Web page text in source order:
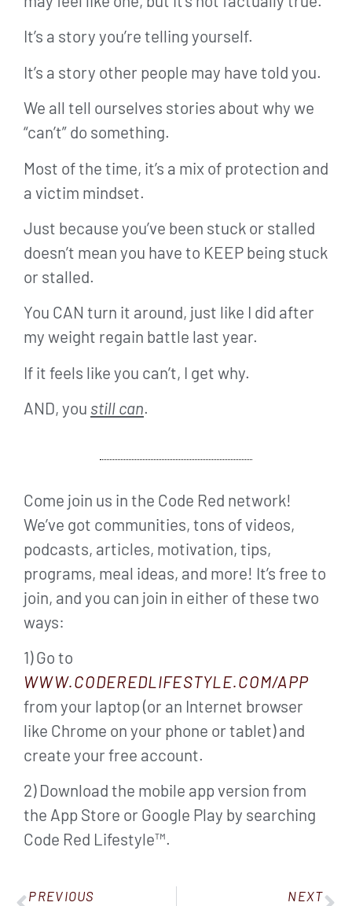
It’s a story you’re telling yourself.
It’s a story other people may have told you.
We all tell ourselves stories about why we
“can’t” do something.
Most of the time, it’s a mix of protection and
a victim mindset.
Just because you’ve been stuck or stalled
doesn’t mean you have to KEEP being stuck
or stalled.
You CAN turn it around, just like I did after
my weight regain battle last year.
If it feels like you can’t, I get why.
AND, you still can.
Come join us in the Code Red network!
We’ve got communities, tons of videos,
podcasts, articles, motivation, tips,
programs, meal ideas, and more! It’s free to
join, and you can join in either of these two
ways:
1) Go to
WWW.CODEREDLIFESTYLE.COM/APP
from your laptop (or an Internet browser
like Chrome on your phone or tablet) and
create your free account.
2) Download the mobile app version from
the App Store or Google Play by searching
Code Red Lifestyle™.
PREVIOUS NEXT